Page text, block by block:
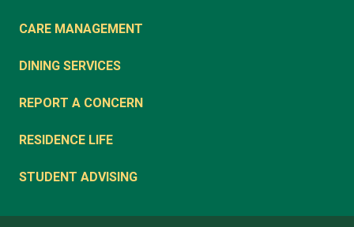
CARE MANAGEMENT
DINING SERVICES
REPORT A CONCERN
RESIDENCE LIFE
STUDENT ADVISING